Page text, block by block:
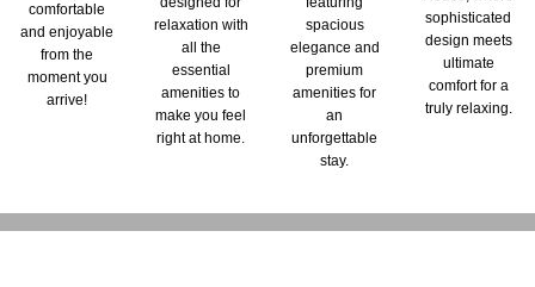
comfortable
and enjoyable
from the
moment you
arrive!
relaxation with
all the
essential
amenities to
make you feel
right at home.
spacious
elegance and
premium
amenities for
an
unforgettable
stay.
sophisticated
design meets
ultimate
comfort for a
truly relaxing.